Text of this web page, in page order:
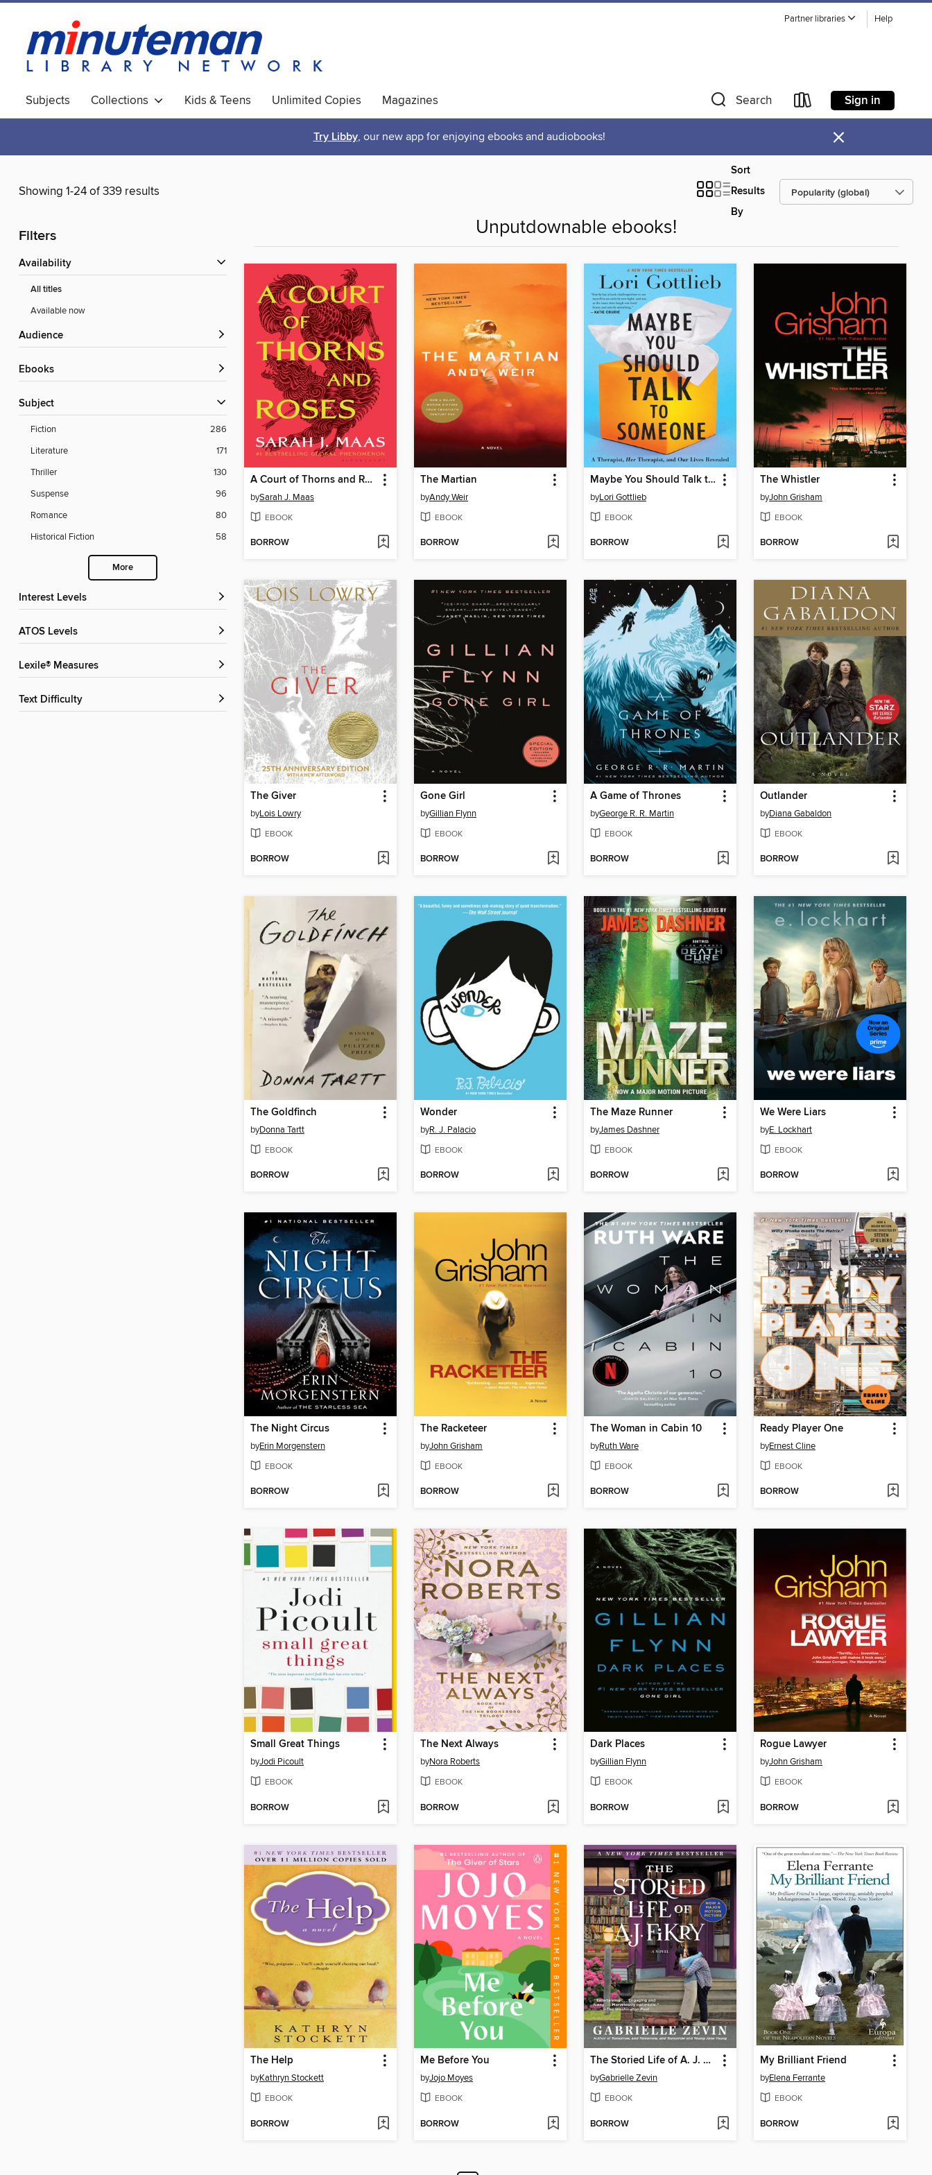
Partner libraries Help
Subjects Collections Kids & Teens Unlimited Copies
Magazines
World Languages
Search Sign in
Try Libby, our new app for enjoying ebooks and audiobooks! ×
Showing 1-24 of 339 results
Sort
Results
By
Filters
Availability
All titles
Available now
Audience
ebooks
Subject
Fiction
286
Literature
171
Thriller
130
Suspense
96
Romance
80
Historical Fiction
58
More
Interest Levels
ATOS Levels
Lexile® Measures
Text Difficulty
Unputdownable ebooks!
A Court of Thorns and Roses
bySarah J. Maas
EBOOK
BORROW
The Martian
byAndy Weir
EBOOK
BORROW
Maybe You Should Talk to Someone
byLori Gottlieb
EBOOK
BORROW
The Whistler
byJohn Grisham
EBOOK
BORROW
The Giver
byLois Lowry
EBOOK
BORROW
Gone Girl
byGillian Flynn
EBOOK
BORROW
A Game of Thrones
byGeorge R. R. Martin
EBOOK
BORROW
Outlander
byDiana Gabaldon
EBOOK
BORROW
The Goldfinch
byDonna Tartt
EBOOK
BORROW
Wonder
byR. J. Palacio
EBOOK
BORROW
The Maze Runner
byJames Dashner
EBOOK
BORROW
We Were Liars
byE. Lockhart
EBOOK
BORROW
The Night Circus
byErin Morgenstern
EBOOK
BORROW
The Racketeer
byJohn Grisham
EBOOK
BORROW
The Woman in Cabin 10
byRuth Ware
EBOOK
BORROW
Ready Player One
byErnest Cline
EBOOK
BORROW
Small Great Things
byJodi Picoult
EBOOK
BORROW
The Next Always
byNora Roberts
EBOOK
BORROW
Dark Places
byGillian Flynn
EBOOK
BORROW
Rogue Lawyer
byJohn Grisham
EBOOK
BORROW
The Help
byKathryn Stockett
EBOOK
BORROW
Me Before You
byJojo Moyes
EBOOK
BORROW
The Storied Life of A. J. Fikry
byGabrielle Zevin
EBOOK
BORROW
My Brilliant Friend
byElena Ferrante
EBOOK
BORROW